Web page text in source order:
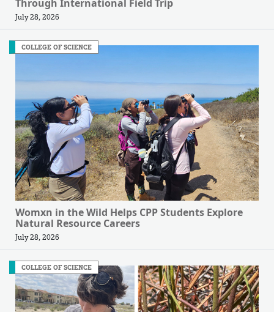
Through International Field Trip
July 28, 2026
COLLEGE OF SCIENCE
Womxn in the Wild Helps CPP Students Explore
Natural Resource Careers
July 28, 2026
COLLEGE OF SCIENCE